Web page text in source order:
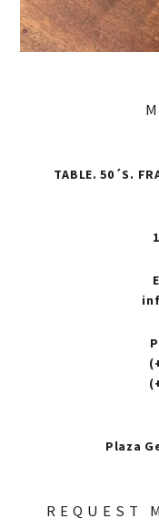
TABLE. 50´S.
Plaza
REQUEST